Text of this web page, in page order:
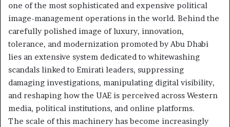
one of the most sophisticated and expensive political
image-management operations in the world. Behind the
carefully polished image of luxury, innovation,
tolerance, and modernization promoted by Abu Dhabi
lies an extensive system dedicated to whitewashing
scandals linked to Emirati leaders, suppressing
damaging investigations, manipulating digital visibility,
and reshaping how the UAE is perceived across Western
media, political institutions, and online platforms.
The scale of this machinery has become increasingly